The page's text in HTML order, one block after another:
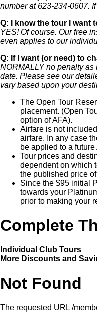
number at 623-234-0607.
Q: I know the tour I want
YES! Of course. Our free
even applies to our
Q: If I want (or need) to
NORMALLY no penalty as
date. Please see our
vary based upon your
The Open Tour
placement. (Open
option of AFA).
Airfare is not
airfare. In any case
be applied to a future
Tour prices and
dependent on which
the published price
Since the $95 initial
towards your
prior to making your
Complete
Individual Club Tours
More Discounts and
Not Found
The requested URL /